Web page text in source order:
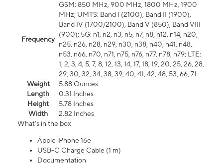
Frequency
GSM: 850 MHz, 900 MHz, 1800 MHz, 1900
MHz; UMTS: Band I (2100), Band II (1900),
Band IV (1700/2100), Band V (850), Band VIII
(900); 5G: n1, n2, n3, n5, n7, n8, n12, n14, n20,
n25, n26, n28, n29, n30, n38, n40, n41, n48,
n53, n66, n70, n71, n75, n76, n77, n78, n79; LTE:
1, 2, 3, 4, 5, 7, 8, 12, 13, 14, 17, 18, 19, 20, 25, 26, 28,
29, 30, 32, 34, 38, 39, 40, 41, 42, 48, 53, 66, 71
Weight
5.88 Ounces
Length
0.31 Inches
Height
5.78 Inches
Width
2.82 Inches
What's in the box
Apple iPhone 16e
USB-C Charge Cable (1 m)
Documentation